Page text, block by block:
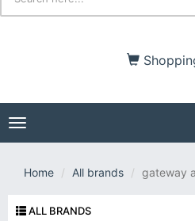
Toggle
navigation
Home All brands gateway
ALL BRANDS